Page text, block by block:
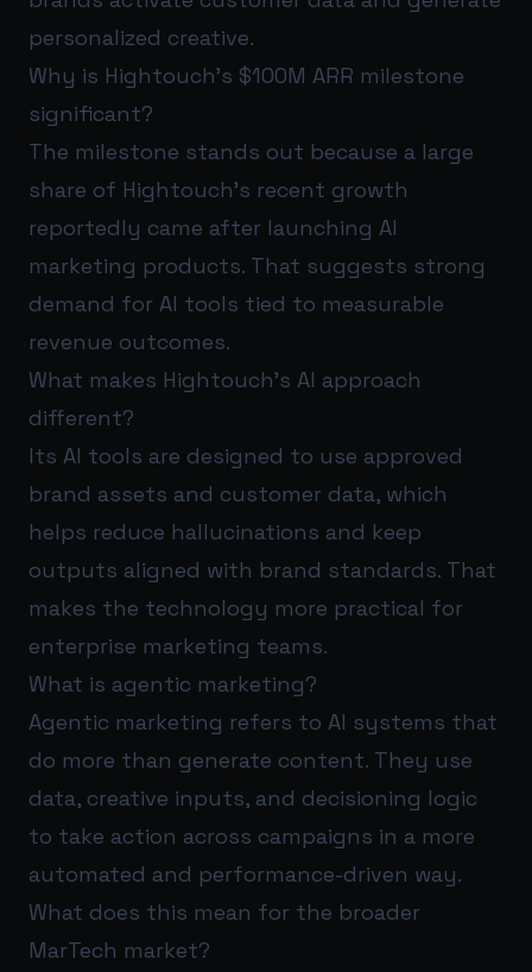
personalized creative.
Why is Hightouch’s $100M ARR milestone
significant?
The milestone stands out because a large
share of Hightouch’s recent growth
reportedly came after launching AI
marketing products. That suggests strong
demand for AI tools tied to measurable
revenue outcomes.
What makes Hightouch’s AI approach
different?
Its AI tools are designed to use approved
brand assets and customer data, which
helps reduce hallucinations and keep
outputs aligned with brand standards. That
makes the technology more practical for
enterprise marketing teams.
What is agentic marketing?
Agentic marketing refers to AI systems that
do more than generate content. They use
data, creative inputs, and decisioning logic
to take action across campaigns in a more
automated and performance-driven way.
What does this mean for the broader
MarTech market?